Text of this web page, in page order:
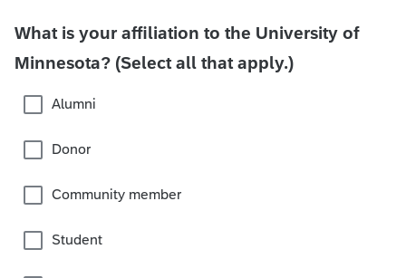
What is your affiliation to the University of
Minnesota? (Select all that apply.)
Alumni
Donor
Community member
Student